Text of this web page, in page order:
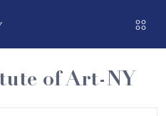
of Art-NY